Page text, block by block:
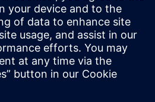
eliminated
Department, Nerrox